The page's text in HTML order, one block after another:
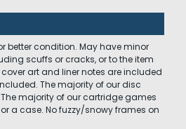
better condition. May have minor
scuffs or cracks, or to the item
art and liner notes are included
The majority of our disc
majority of our cartridge games
a case. No fuzzy/snowy frames on